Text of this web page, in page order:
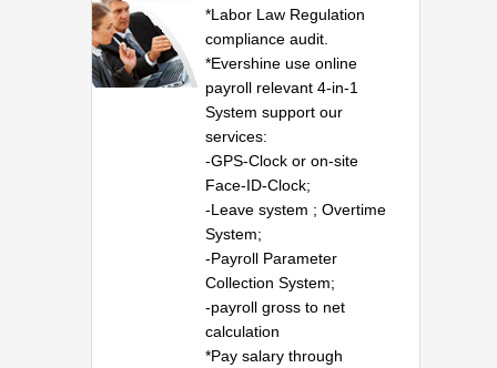
*Labor Law Regulation
compliance audit.
*Evershine use online
payroll relevant 4-in-1
System support our
services:
-GPS-Clock or on-site
Face-ID-Clock;
-Leave system ; Overtime
System;
-Payroll Parameter
Collection System;
-payroll gross to net
calculation
*Pay salary through